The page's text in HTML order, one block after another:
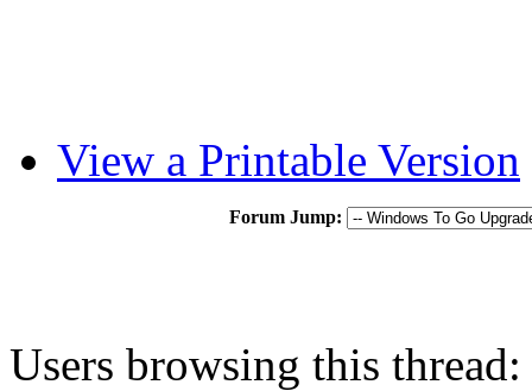
View a Printable Version
Forum Jump:
Users browsing this